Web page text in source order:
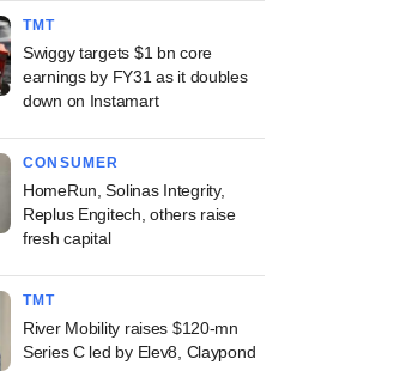
TMT
Swiggy targets $1 bn core
earnings by FY31 as it doubles
down on Instamart
CONSUMER
HomeRun, Solinas Integrity,
Replus Engitech, others raise
fresh capital
TMT
River Mobility raises $120-mn
Series C led by Elev8, Claypond